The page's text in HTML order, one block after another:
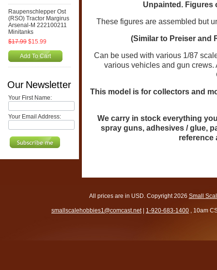
Raupenschlepper Ost
(RSO) Tractor Margirus
Arsenal-M 222100211
Minitanks
$17.99 $15.99
Add To Cart
Our Newsletter
Your First Name:
Your Email Address:
Unpainted. Figures
These figures are assembled but
(Similar to Preiser and
Can be used with various 1/87
various vehicles and gun
This model is for collectors and
We carry in stock everything
spray guns, adhesives / glue,
reference
All prices are in USD. Copyright 2026 Small
smallscalehobbies1@comcast.net| 1-920-683-1400 , 10am